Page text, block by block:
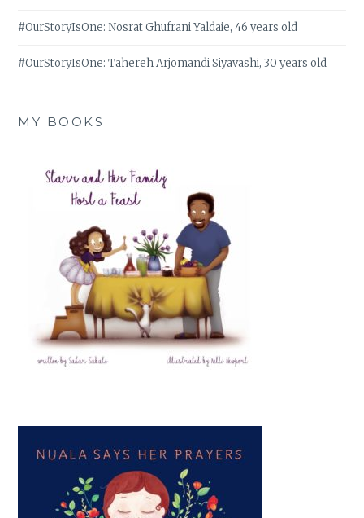
#OurStoryIsOne: Nosrat Ghufrani Yaldaie, 46 years old
#OurStoryIsOne: Tahereh Arjomandi Siyavashi, 30 years old
MY BOOKS